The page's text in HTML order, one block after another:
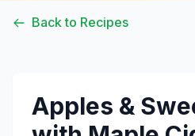
Back to Recipes
Apples &